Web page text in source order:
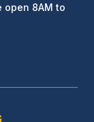
open 8AM to